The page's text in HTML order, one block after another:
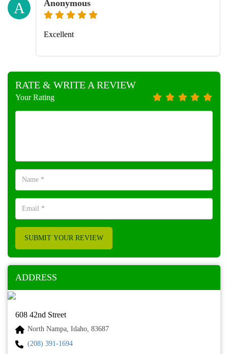
A Anonymous
Excellent
RATE & WRITE A REVIEW
Your Rating
SUBMIT YOUR REVIEW
ADDRESS
608 42nd Street
North Nampa, Idaho, 83687
(208) 391-1694